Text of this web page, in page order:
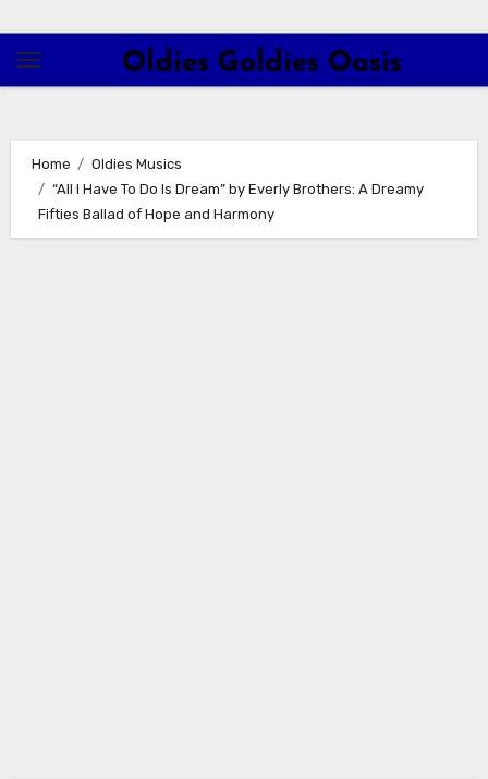
content
Oldies Goldies Oasis
Home
Oldies Musics
“All I Have To Do Is Dream” by Everly Brothers: A Dreamy
Fifties Ballad of Hope and Harmony